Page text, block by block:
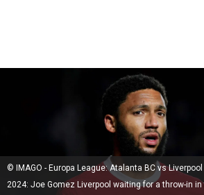
© IMAGO - Europa League: Atalanta BC vs
2024: Joe Gomez Liverpool waiting for a throw-in